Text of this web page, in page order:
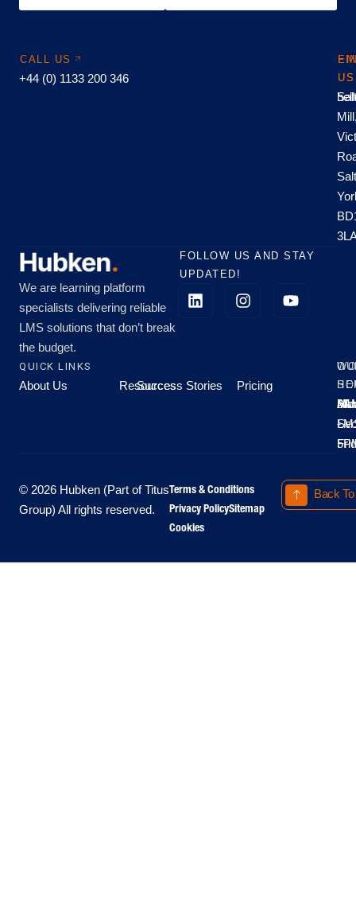
CALL US
+44 (0) 1133 200 346
US
US
We are learning platform
specialists delivering reliable
LMS solutions that don’t break
the budget.
FOLLOW US AND STAY
UPDATED!
QUICK LINKS
About Us Resources
Success Stories Pricing
All
-
-
© 2026 Hubken (Part of Titus
Group) All rights reserved.
Terms & Conditions
Privacy PolicySitemap
Cookies
Back To